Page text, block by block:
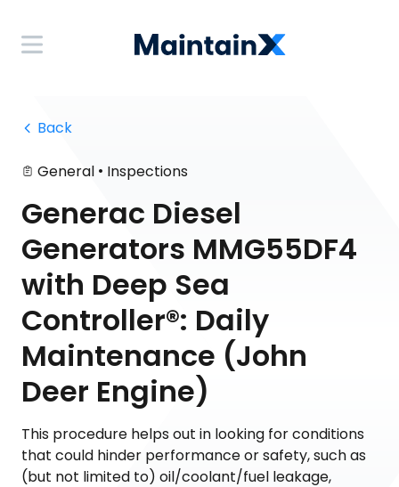
Back
General • Inspections
Generac Diesel
Generators MMG55DF4
with Deep Sea
Controller®: Daily
Maintenance (John
Deer Engine)
This procedure helps out in looking for conditions
that could hinder performance or safety, such as
(but not limited to) oil/coolant/fuel leakage,